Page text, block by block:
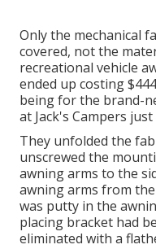
Only the mechanical
covered, not the
recreational vehicle
ended up costing
being for the brand-
at Jack's Campers
They unfolded the
unscrewed the
awning arms to the
awning arms from
was putty in the
placing bracket had
eliminated with a